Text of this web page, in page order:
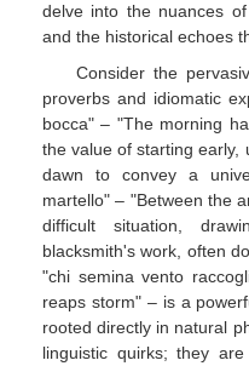
delve into the nuances
and the historical echoes
Consider the
proverbs and idiomatic
bocca" – "The morning
the value of starting early,
dawn to convey a
martello" – "Between the
difficult situation,
blacksmith's work, often
"chi semina vento
reaps storm" – is a
rooted directly in natural
linguistic quirks; they